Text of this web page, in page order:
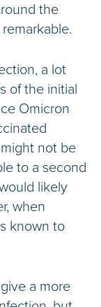
the
a lot
of the initial
Omicron
not be
to a second
likely
when
known to
a more